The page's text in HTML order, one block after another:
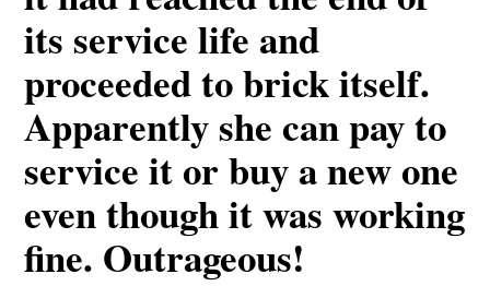
its service life and
proceeded to brick itself.
Apparently she can pay to
service it or buy a new one
even though it was working
fine. Outrageous!